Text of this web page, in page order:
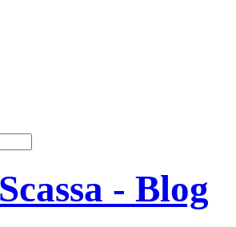
- Blog